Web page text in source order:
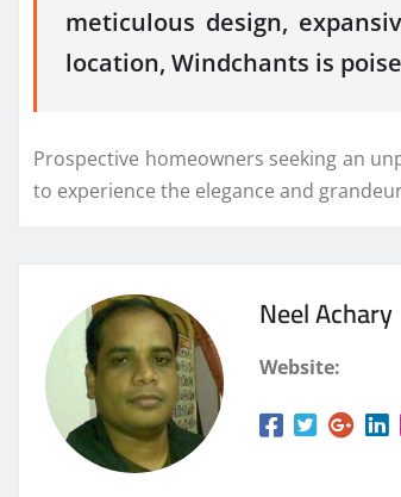
meticulous design,
location, Windchants is
Prospective homeowners seeking an
to experience the elegance and
Neel Achary
Website: